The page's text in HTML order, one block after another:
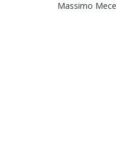
Massimo